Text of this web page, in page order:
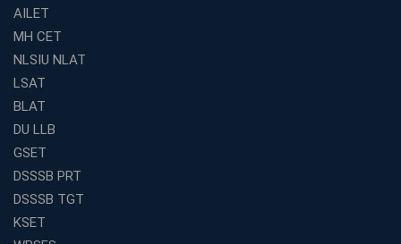
RRB Exam
Weak in Quantitative Aptitude? Our Coaching
Academy's Method is Your Key
What Makes RRB Coaching Faculty "Expert"? (5 Key
Traits)
Is Joining a Top SSC Coaching Institute Necessary?
Is IBPS Clerk a Good Career? Salary, Job Profile &amp;
What to Expect After IBPS Mains: The Interview and
Final Selection
AILET
MH CET
NLSIU NLAT
LSAT
BLAT
DU LLB
GSET
DSSSB PRT
DSSSB TGT
KSET